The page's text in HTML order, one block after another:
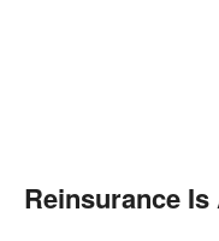
Reinsurance